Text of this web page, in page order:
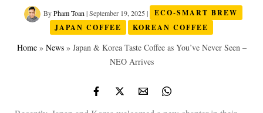
ByPham Toan |September 19, 2025 |
ECO-SMART BREW
JAPAN COFFEE
KOREAN COFFEE
Home» News» Japan & Korea Taste Coffee as You’ve Never Seen –
NEO Arrives